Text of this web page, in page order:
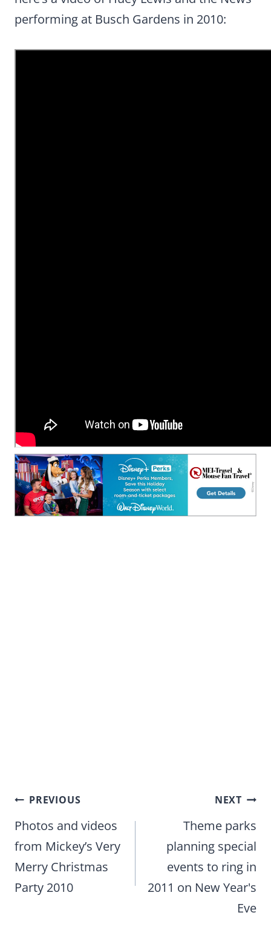
performing at Busch Gardens in 2010:
Post
navigation
PREVIOUS
Photos and videos
from Mickey’s Very
Merry Christmas
Party 2010
NEXT
Theme parks
planning special
events to ring in
2011 on New Year's
Eve